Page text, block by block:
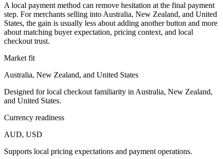
A local payment method can remove hesitation at the final payment
step. For merchants selling into Australia, New Zealand, and United
States, the gain is usually less about adding another button and more
about matching buyer expectation, pricing context, and local
checkout trust.
Market fit
Australia, New Zealand, and United States
Designed for local checkout familiarity in Australia, New Zealand,
and United States.
Currency readiness
AUD, USD
Supports local pricing expectations and payment operations.